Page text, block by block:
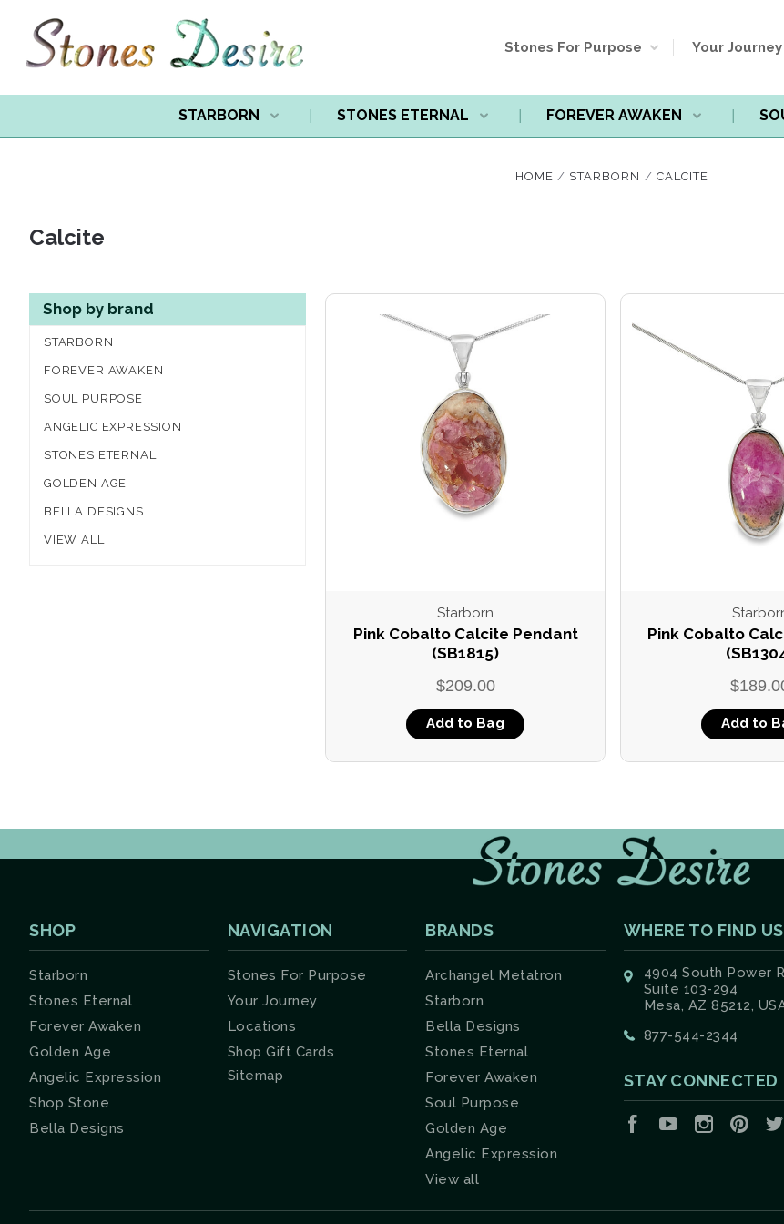
Stones For Purpose Your Journey
STARBORN STONES ETERNAL FOREVER AWAKEN
HOME STARBORN CALCITE
Calcite
Shop by brand
STARBORN
FOREVER AWAKEN
SOUL PURPOSE
ANGELIC EXPRESSION
STONES ETERNAL
GOLDEN AGE
BELLA DESIGNS
VIEW ALL
Compare
Starborn
Pink Cobalto Calcite Pendant
(SB1815)
$209.00
Add to Bag
Pink Cobalto
Add to
SHOP
Starborn
Stones Eternal
Forever Awaken
Golden Age
Angelic Expression
Shop Stone
Bella Designs
NAVIGATION
Stones For Purpose
Your Journey
Locations
Shop Gift Cards
Sitemap
BRANDS
Archangel Metatron
Starborn
Bella Designs
Stones Eternal
Forever Awaken
Soul Purpose
Golden Age
Angelic Expression
View all
WHERE TO FIND US
4904 South Power
Suite 103-294
Mesa, AZ 85212,
877-544-2344
STAY CONNECTED
Facebook
YouTubeInstagram